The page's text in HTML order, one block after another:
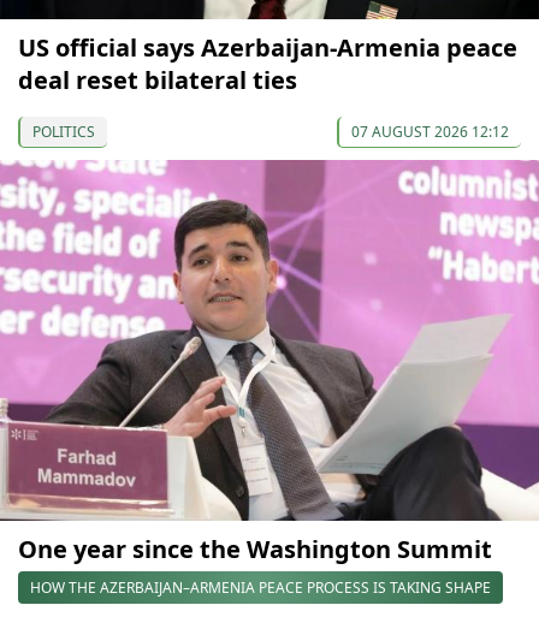
US official says Azerbaijan-Armenia peace
deal reset bilateral ties
POLITICS 07 AUGUST 2026 12:12
One year since the Washington Summit
HOW THE AZERBAIJAN–ARMENIA PEACE PROCESS IS TAKING SHAPE